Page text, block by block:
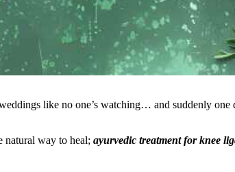
like no one’s watching… and suddenly one
natural way to heal; ayurvedic treatment for knee